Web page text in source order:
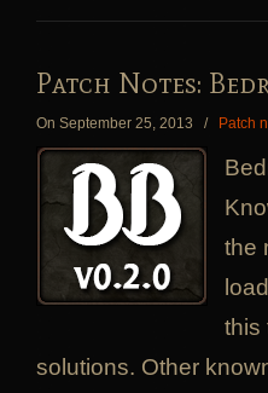
Patch Notes:
On September 25, 2013 / Patch
the
this
solutions. Other